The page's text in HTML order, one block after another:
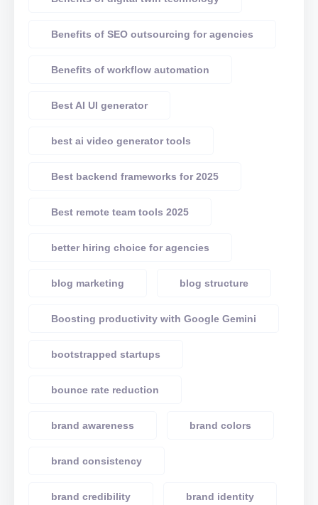
Benefits of SEO outsourcing for agencies
Benefits of workflow automation
Best AI UI generator
best ai video generator tools
Best backend frameworks for 2025
Best remote team tools 2025
better hiring choice for agencies
blog marketing blog structure
Boosting productivity with Google Gemini
bootstrapped startups
bounce rate reduction
brand awareness brand colors
brand consistency
brand credibility brand identity